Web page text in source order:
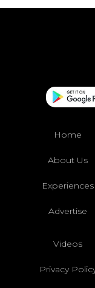
Home
About Us
Experiences
Advertise
Videos
Privacy